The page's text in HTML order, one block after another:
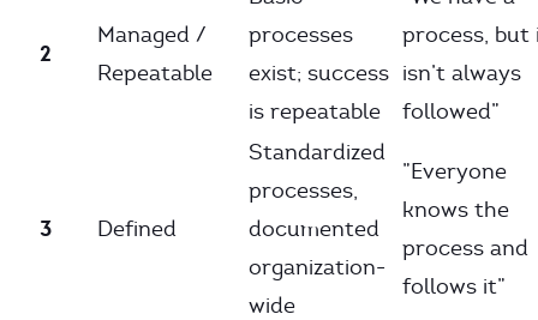
2
Managed /
Repeatable
processes
exist; success
is repeatable
process, but
isn’t always
followed”
3 Defined
Standardized
processes,
documented
organization-
wide
”Everyone
knows the
process and
follows it”